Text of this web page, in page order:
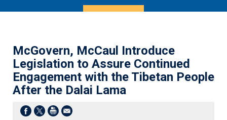
McGovern, McCaul Introduce
Legislation to Assure Continued
Engagement with the Tibetan People
After the Dalai Lama